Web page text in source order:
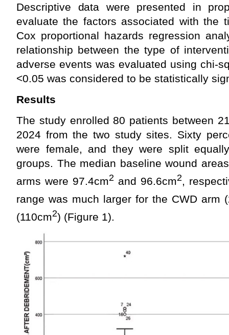
Descriptive data were presented in
evaluate the factors associated with the
Cox proportional hazards regression
relationship between the type of
adverse events was evaluated using chi-
<0.05 was considered to be statistically
Results
The study enrolled 80 patients between
2024 from the two study sites. Sixty
were female, and they were split
groups. The median baseline wound
arms were 97.4cm2 and 96.6cm2
,
range was much larger for the CWD arm
(110cm2) (Figure 1).